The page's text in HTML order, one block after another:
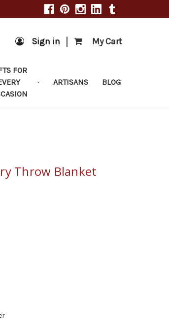
Sign in | My Cart
FOR
ARTISANS BLOG
Throw Blanket